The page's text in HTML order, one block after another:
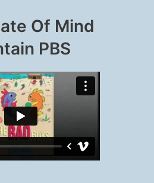
Of Mind
PBS